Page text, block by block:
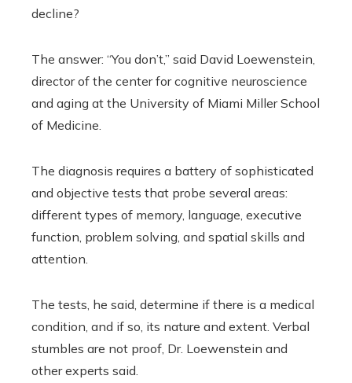
decline?
The answer: “You don’t,” said David Loewenstein,
director of the center for cognitive neuroscience
and aging at the University of Miami Miller School
of Medicine.
The diagnosis requires a battery of sophisticated
and objective tests that probe several areas:
different types of memory, language, executive
function, problem solving, and spatial skills and
attention.
The tests, he said, determine if there is a medical
condition, and if so, its nature and extent. Verbal
stumbles are not proof, Dr. Loewenstein and
other experts said.